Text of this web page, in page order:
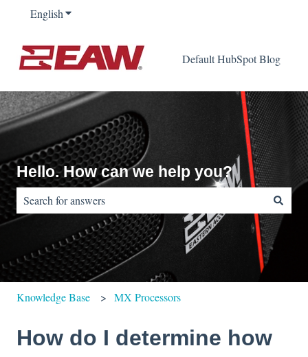
EnglishShow submenu for translations
Default HubSpot Blog
Hello. How can we help you?
There are no suggestions because the search field is empty.
Knowledge Base MX Processors
How do I determine how